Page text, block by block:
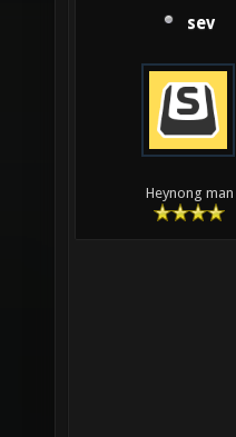
sev
Heynong man